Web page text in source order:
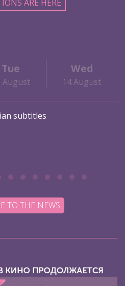
ARE HERE
Tue
August
Wed
14 August
subtitles
TO THE NEWS